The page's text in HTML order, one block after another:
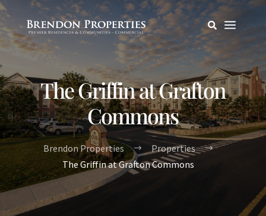
 a
The Griffin at Grafton
Commons
Brendon Properties $ Properties $
The Griffin at Grafton Commons